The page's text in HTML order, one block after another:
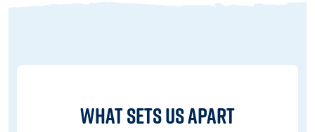
What Sets Us Apart